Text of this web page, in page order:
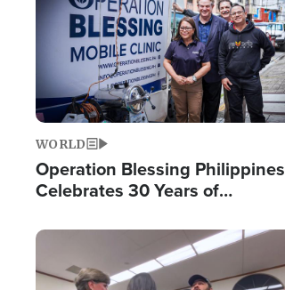
WORLD
Operation Blessing Philippines
Celebrates 30 Years of
Humanitarian Relief
Image